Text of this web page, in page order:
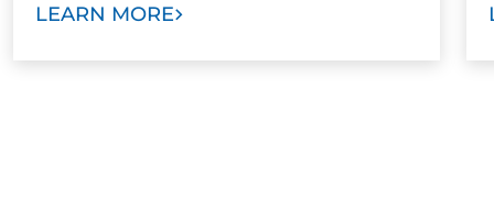
LEARN MORE